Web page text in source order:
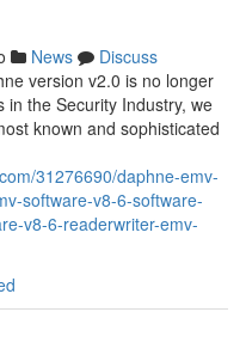
News
Discuss
version v2.0 is no longer
the Security Industry, we
known and sophisticated
31276690/daphne-emv-
software-v8-6-software-
v8-6-readerwriter-emv-